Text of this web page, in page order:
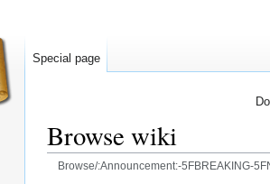
Browse wiki
Browse/:Announcement:-5FBREAKING-
Special page